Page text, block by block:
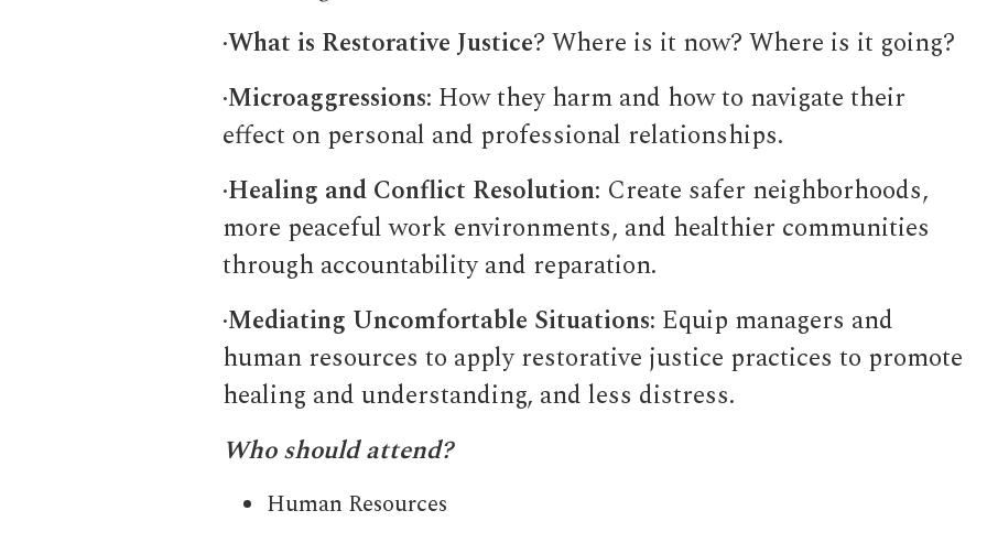
·What is Restorative Justice? Where is it now? Where is it going?
·Microaggressions: How they harm and how to navigate their
effect on personal and professional relationships.
·Healing and Conflict Resolution: Create safer neighborhoods,
more peaceful work environments, and healthier communities
through accountability and reparation.
·Mediating Uncomfortable Situations: Equip managers and
human resources to apply restorative justice practices to promote
healing and understanding, and less distress.
Who should attend?
Human Resources